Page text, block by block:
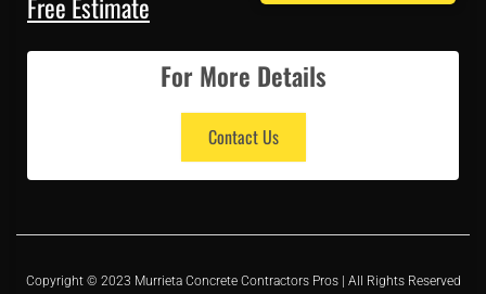
Free Estimate
For More Details
Contact Us
Copyright © 2023 Murrieta Concrete Contractors Pros | All Rights Reserved